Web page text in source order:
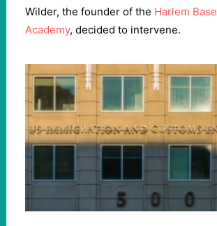
Wilder, the founder of the Harlem
Academy, decided to intervene.